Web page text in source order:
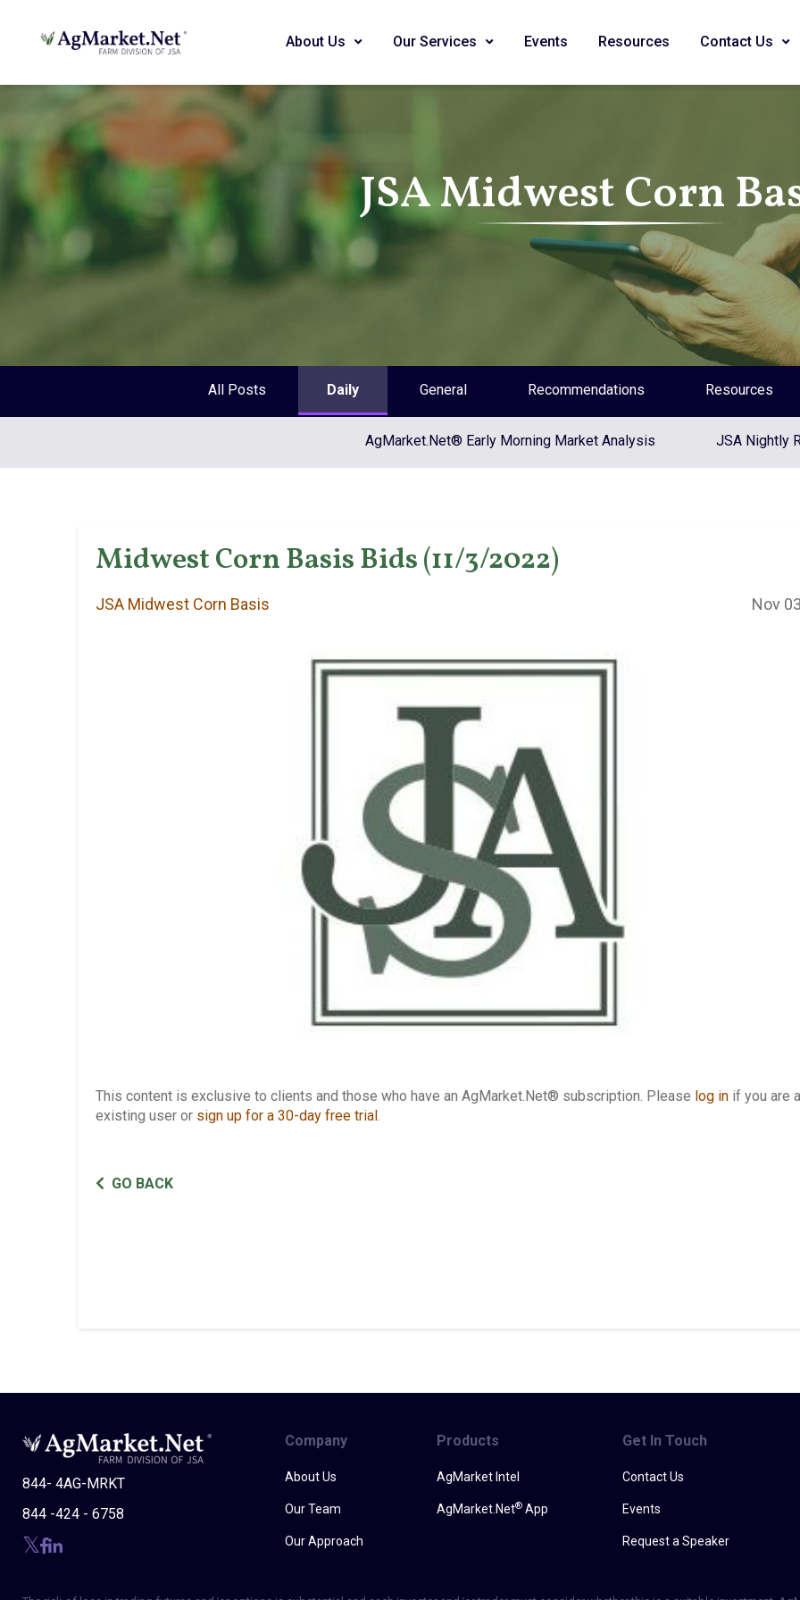
About Us Our Services Events Resources Contact Us
JSA Midwest Corn
All Posts Daily General Recommendations Resources
AgMarket.Net® Early Morning Market Analysis JSA Nightly
Midwest Corn Basis Bids (11/3/2022)
JSA Midwest Corn Basis Nov
This content is exclusive to clients and those who have an AgMarket.Net® subscription. Please log in if you are
existing user or sign up for a 30-day free trial .
GO BACK
844- 4AG-MRKT
844 -424 - 6758
Company
About Us
Our Team
Our Approach
Products
AgMarket Intel
AgMarket.Net® App
Get In Touch
Contact Us
Events
Request a Speaker